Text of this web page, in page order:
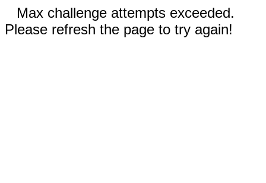
Max challenge attempts exceeded.
Please refresh the page to try again!